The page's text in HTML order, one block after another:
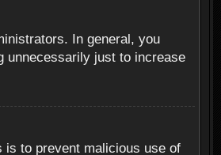
In general, you
unnecessarily just to increase
is to prevent malicious use of